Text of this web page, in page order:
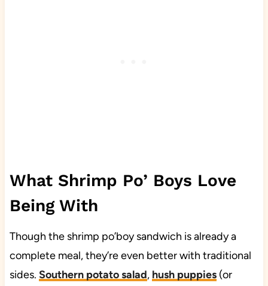
What Shrimp Po’ Boys Love
Being With
Though the shrimp po’boy sandwich is already a
complete meal, they’re even better with traditional
sides. Southern potato salad, hush puppies(or